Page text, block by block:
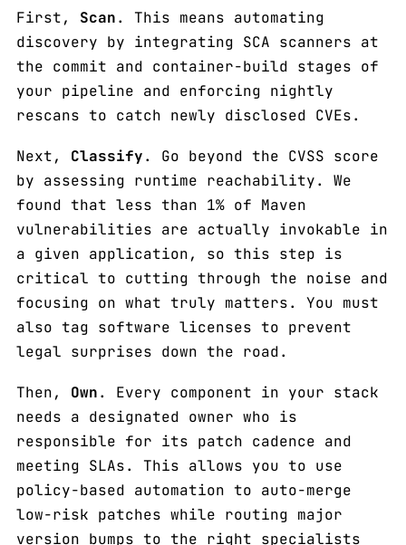
First, Scan. This means automating
discovery by integrating SCA scanners at
the commit and container-build stages of
your pipeline and enforcing nightly
rescans to catch newly disclosed CVEs.
Next, Classify. Go beyond the CVSS score
by assessing runtime reachability. We
found that less than 1% of Maven
vulnerabilities are actually invokable in
a given application, so this step is
critical to cutting through the noise and
focusing on what truly matters. You must
also tag software licenses to prevent
legal surprises down the road.
Then, Own. Every component in your stack
needs a designated owner who is
responsible for its patch cadence and
meeting SLAs. This allows you to use
policy-based automation to auto-merge
low-risk patches while routing major
version bumps to the right specialists